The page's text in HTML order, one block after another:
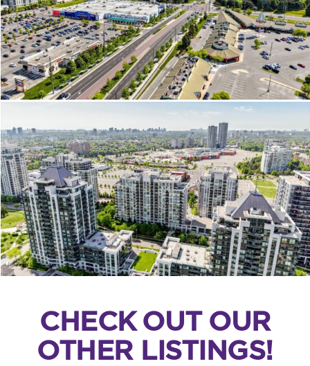
CHECK OUT OUR
OTHER LISTINGS!